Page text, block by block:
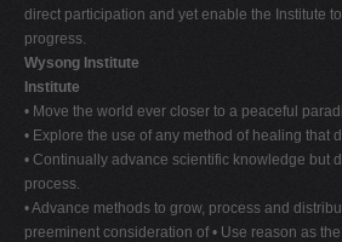
direct participation and yet enable the Institute
progress.
Wysong Institute
Institute
• Move the world ever closer to a peaceful
• Explore the use of any method of healing that
• Continually advance scientific knowledge but
process.
• Advance methods to grow, process and
preeminent consideration of • Use reason as